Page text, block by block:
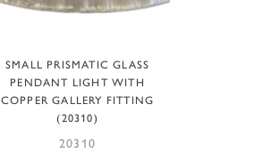
ADD TO BASKET
SMALL PRISMATIC GLASS
PENDANT LIGHT WITH
COPPER GALLERY FITTING
(20310)
20310